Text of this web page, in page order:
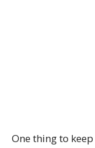
One thing to